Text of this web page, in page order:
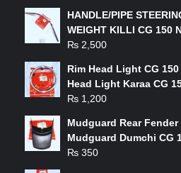
HANDLE/PIPE
WEIGHT KILLI CG 150
₨ 2,500
Rim Head Light CG
Head Light Karaa CG
₨ 1,200
Mudguard Rear Fender
Mudguard Dumchi CG
₨ 350